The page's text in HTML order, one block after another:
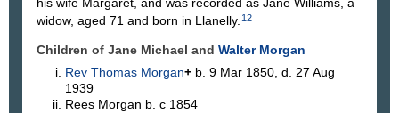
widow, aged 71 and born in Llanelly. 12
Children of Jane Michael and Walter Morgan
Rev Thomas Morgan+ b. 9 Mar 1850, d. 27 Aug
1939
Rees Morgan b. c 1854